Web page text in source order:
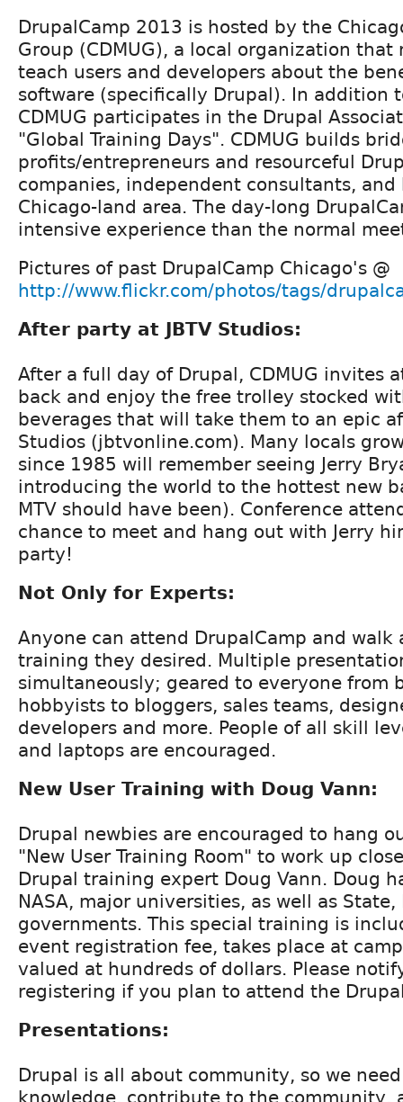
DrupalCamp 2013 is hosted by the
Group (CDMUG), a local organization that
teach users and developers about the
software (specifically Drupal). In addition
CDMUG participates in the Drupal
"Global Training Days". CDMUG builds
profits/entrepreneurs and resourceful
companies, independent consultants,
Chicago-land area. The day-long
intensive experience than the normal
Pictures of past DrupalCamp Chicago's @
http://www.flickr.com/photos/tags/
After party at JBTV Studios:
After a full day of Drupal, CDMUG invites
back and enjoy the free trolley stocked
beverages that will take them to an epic
Studios (jbtvonline.com). Many locals
since 1985 will remember seeing Jerry
introducing the world to the hottest new
MTV should have been). Conference
chance to meet and hang out with Jerry
party!
Not Only for Experts:
Anyone can attend DrupalCamp and walk
training they desired. Multiple
simultaneously; geared to everyone from
hobbyists to bloggers, sales teams,
developers and more. People of all skill
and laptops are encouraged.
New User Training with Doug Vann:
Drupal newbies are encouraged to hang
"New User Training Room" to work up
Drupal training expert Doug Vann. Doug
NASA, major universities, as well as State,
governments. This special training is
event registration fee, takes place at
valued at hundreds of dollars. Please
registering if you plan to attend the
Presentations:
Drupal is all about community, so we
knowledge, contribute to the community,